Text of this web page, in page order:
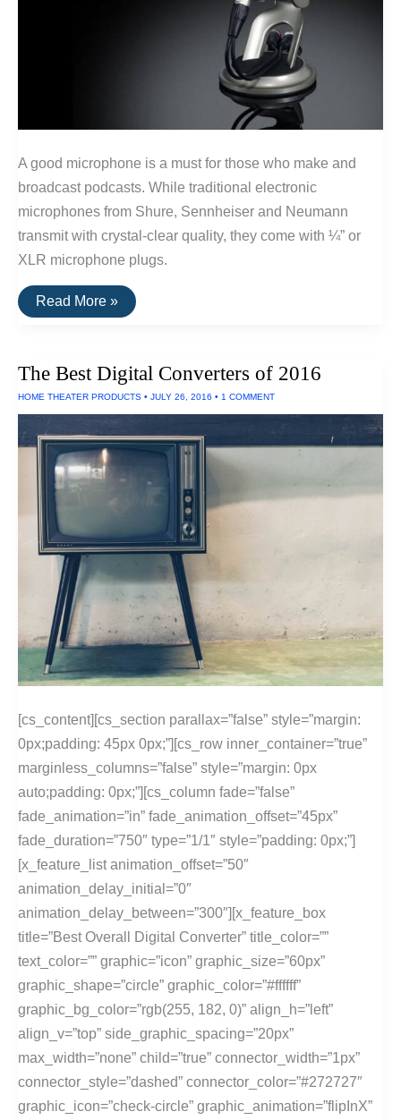
A good microphone is a must for those who make and
broadcast podcasts. While traditional electronic
microphones from Shure, Sennheiser and Neumann
transmit with crystal-clear quality, they come with ¼” or
XLR microphone plugs.
Best
USB
Read More »
The Best Digital Converters of 2016
HOME THEATER PRODUCTS • JULY 26, 2016 • 1 COMMENT
[cs_content][cs_section parallax=”false” style=”margin:
0px;padding: 45px 0px;”][cs_row inner_container=”true”
marginless_columns=”false” style=”margin: 0px
auto;padding: 0px;”][cs_column fade=”false”
fade_animation=”in” fade_animation_offset=”45px”
fade_duration=”750″ type=”1/1″ style=”padding: 0px;”]
[x_feature_list animation_offset=”50″
animation_delay_initial=”0″
animation_delay_between=”300″][x_feature_box
title=”Best Overall Digital Converter” title_color=””
text_color=”” graphic=”icon” graphic_size=”60px”
graphic_shape=”circle” graphic_color=”#ffffff”
graphic_bg_color=”rgb(255, 182, 0)” align_h=”left”
align_v=”top” side_graphic_spacing=”20px”
max_width=”none” child=”true” connector_width=”1px”
connector_style=”dashed” connector_color=”#272727″
graphic_icon=”check-circle” graphic_animation=”flipInX”